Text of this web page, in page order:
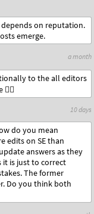
do you mean
edits on SE than
answers as they
it is just to correct
The former
Do you think both
10 days
to the all editors
a month
on reputation.
emerge.